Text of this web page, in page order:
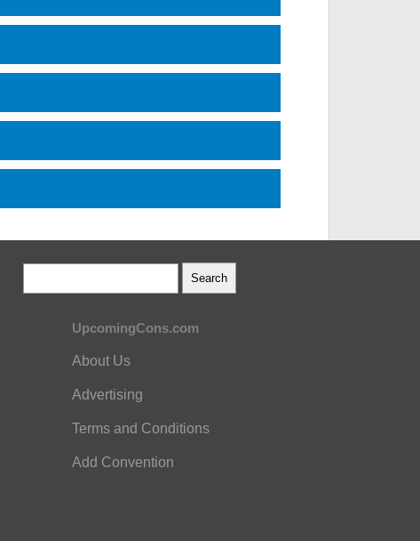
UpcomingCons.com
About Us
Advertising
Terms and Conditions
Add Convention